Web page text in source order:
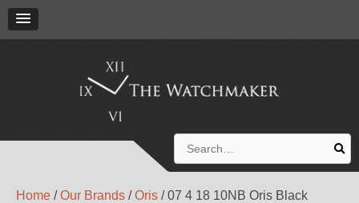
for:
Home /Our Brands /Oris / 07 4 18 10NB Oris Black